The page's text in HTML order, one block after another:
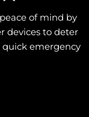
of mind by
devices to deter
quick emergency